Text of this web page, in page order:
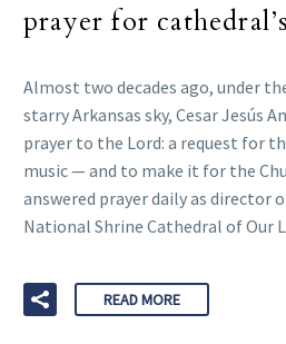
prayer for
Almost two decades ago, under
starry Arkansas sky, Cesar Jesús
prayer to the Lord: a request for
music — and to make it for the
answered prayer daily as director
National Shrine Cathedral of Our
READ MORE